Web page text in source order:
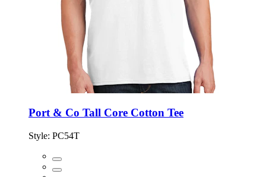
Port & Co Tall Core Cotton Tee
Style: PC54T